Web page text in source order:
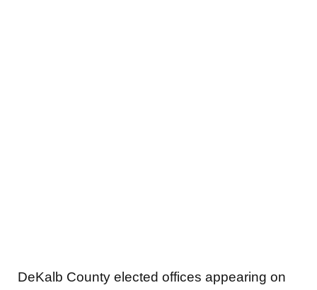
DeKalb County elected offices appearing on